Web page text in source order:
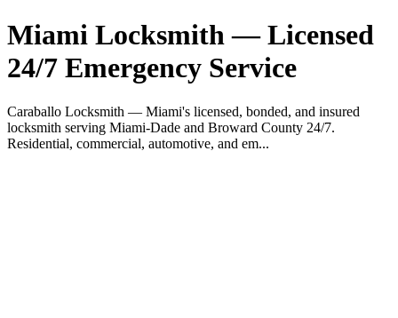
Miami Locksmith — Licensed
24/7 Emergency Service
Caraballo Locksmith — Miami's licensed, bonded, and insured
locksmith serving Miami-Dade and Broward County 24/7.
Residential, commercial, automotive, and em...